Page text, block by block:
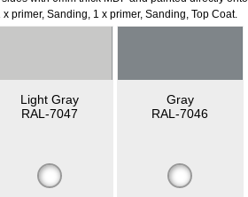
primer, Sanding, 1 x primer, Sanding, Top Coat.
Light Gray
RAL-7047
Gray
RAL-7046